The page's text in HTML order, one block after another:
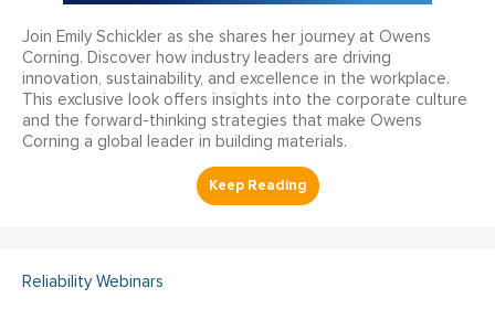
Join Emily Schickler as she shares her journey at Owens
Corning. Discover how industry leaders are driving
innovation, sustainability, and excellence in the workplace.
This exclusive look offers insights into the corporate culture
and the forward-thinking strategies that make Owens
Corning a global leader in building materials.
Reliability Webinars